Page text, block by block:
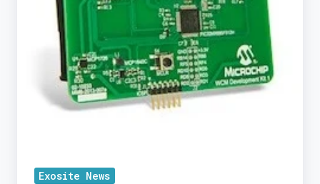
Product
Development
Exosite News